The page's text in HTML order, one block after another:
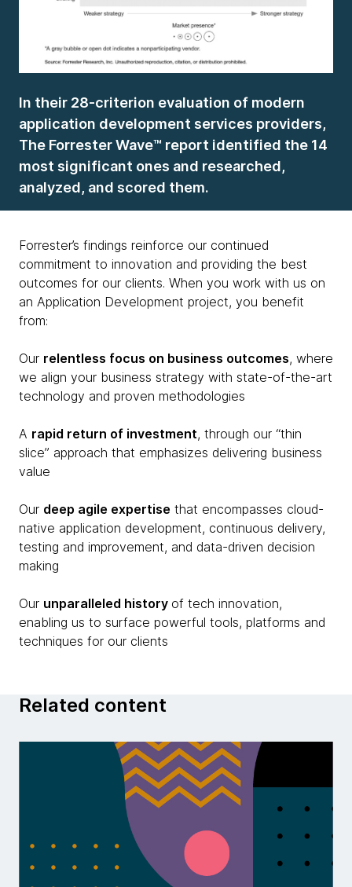
In their 28-criterion evaluation of modern
application development services providers,
The Forrester Wave™ report identified the 14
most significant ones and researched,
analyzed, and scored them.
Forrester’s findings reinforce our continued
commitment to innovation and providing the best
outcomes for our clients. When you work with us on
an Application Development project, you benefit
from:
Our relentless focus on business outcomes, where
we align your business strategy with state-of-the-art
technology and proven methodologies
A rapid return of investment, through our “thin
slice” approach that emphasizes delivering business
value
Our deep agile expertise that encompasses cloud-
native application development, continuous delivery,
testing and improvement, and data-driven decision
making
Our unparalleled history of tech innovation,
enabling us to surface powerful tools, platforms and
techniques for our clients
Related content